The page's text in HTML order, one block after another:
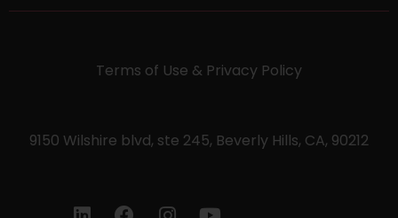
Terms of Use & Privacy Policy
9150 Wilshire blvd, ste 245, Beverly Hills, CA, 90212